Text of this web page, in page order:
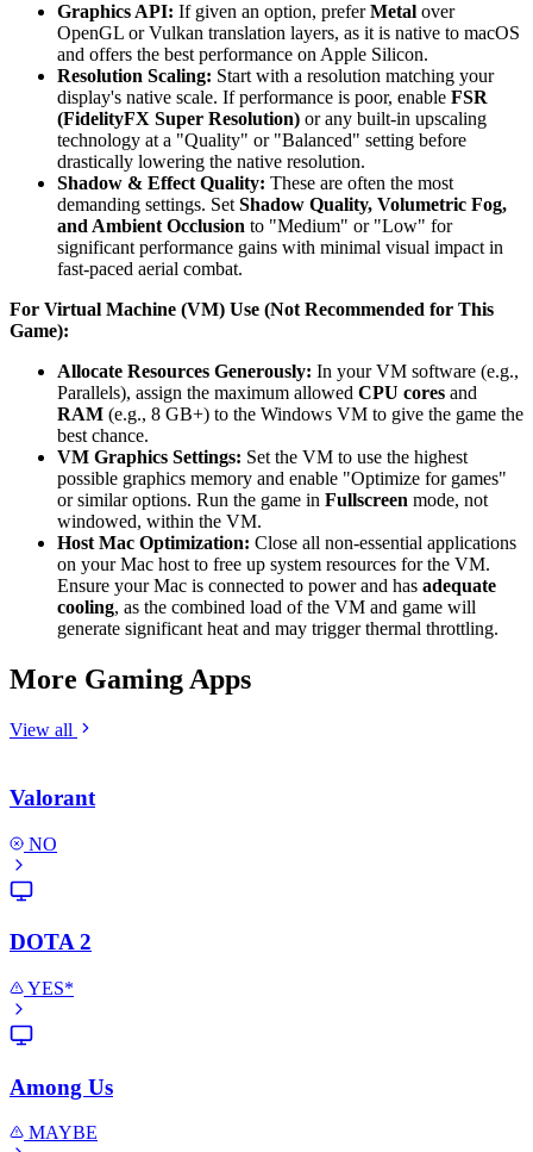
Graphics API: If given an option, preferMetal over
OpenGL or Vulkan translation layers, as it is native to macOS
and offers the best performance on Apple Silicon.
Resolution Scaling: Start with a resolution matching your
display's native scale. If performance is poor, enable FSR
(FidelityFX Super Resolution) or any built-in upscaling
technology at a "Quality" or "Balanced" setting before
drastically lowering the native resolution.
Shadow & Effect Quality: These are often the most
demanding settings. Set Shadow Quality, Volumetric Fog,
and Ambient Occlusion to "Medium" or "Low" for
significant performance gains with minimal visual impact in
fast-paced aerial combat.
For Virtual Machine (VM) Use (Not Recommended for This
Game):
Allocate Resources Generously: In your VM software (e.g.,
Parallels), assign the maximum allowed CPU cores and
RAM (e.g., 8 GB+) to the Windows VM to give the game the
best chance.
VM Graphics Settings: Set the VM to use the highest
possible graphics memory and enable "Optimize for games"
or similar options. Run the game in Fullscreen mode, not
windowed, within the VM.
Host Mac Optimization: Close all non-essential applications
on your Mac host to free up system resources for the VM.
Ensure your Mac is connected to power and has adequate
cooling, as the combined load of the VM and game will
generate significant heat and may trigger thermal throttling.
More Gaming Apps
View all
Valorant
NO
DOTA 2
YES*
Among Us
MAYBE